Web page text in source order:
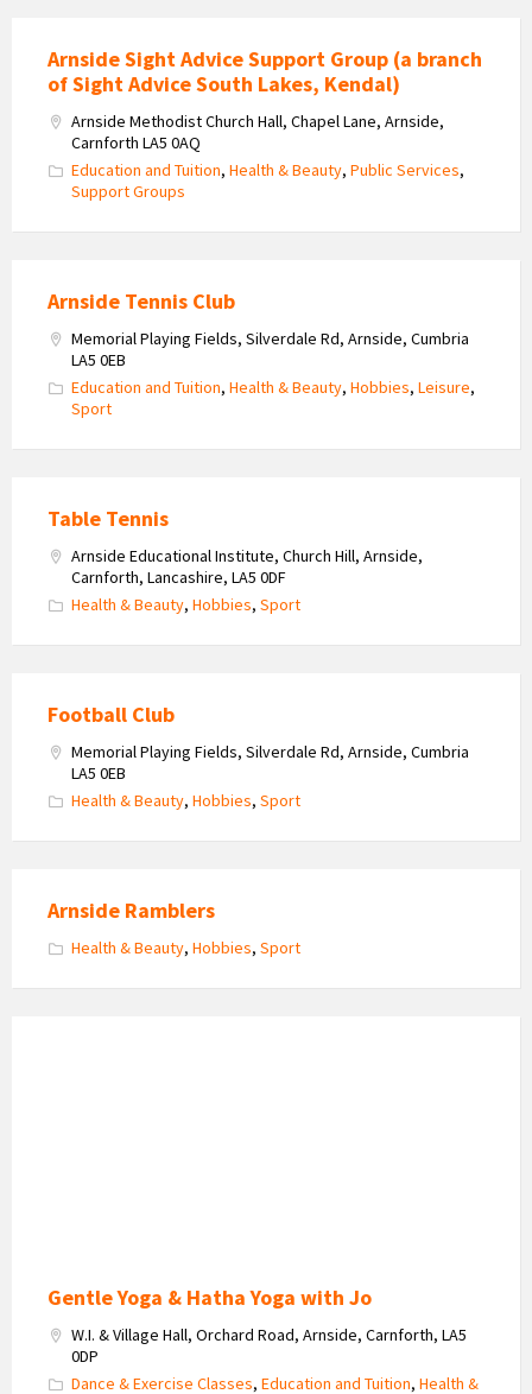
Arnside Sight Advice Support Group (a branch
of Sight Advice South Lakes, Kendal)
Arnside Methodist Church Hall, Chapel Lane, Arnside,
Carnforth LA5 0AQ
Education and Tuition, Health & Beauty, Public Services,
Support Groups
Arnside Tennis Club
Memorial Playing Fields, Silverdale Rd, Arnside, Cumbria
LA5 0EB
Education and Tuition, Health & Beauty, Hobbies, Leisure,
Sport
Table Tennis
Arnside Educational Institute, Church Hill, Arnside,
Carnforth, Lancashire, LA5 0DF
Health & Beauty, Hobbies, Sport
Football Club
Memorial Playing Fields, Silverdale Rd, Arnside, Cumbria
LA5 0EB
Health & Beauty, Hobbies, Sport
Arnside Ramblers
Health & Beauty, Hobbies, Sport
Gentle Yoga & Hatha Yoga with Jo
W.I. & Village Hall, Orchard Road, Arnside, Carnforth, LA5
0DP
Dance & Exercise Classes, Education and Tuition, Health &